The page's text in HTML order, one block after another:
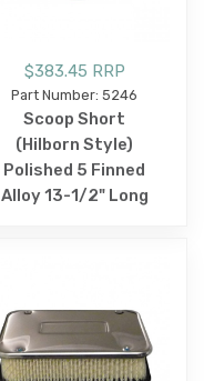
$383.45 RRP
Part Number: 5246
Scoop Short
(Hilborn Style)
Polished 5 Finned
Alloy 13-1/2" Long